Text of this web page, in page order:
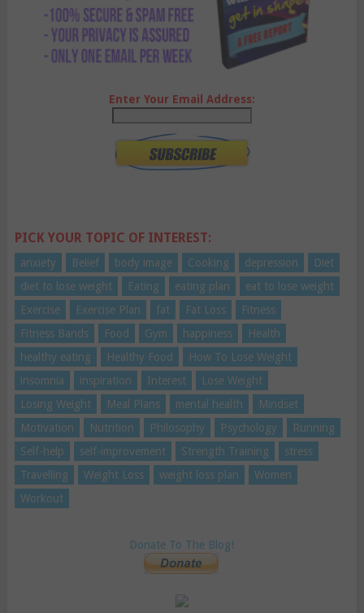
Enter Your Email Address:
PICK YOUR TOPIC OF INTEREST:
anxiety Belief body image Cooking depression
Diet
diet to lose weight
Eating eating plan
eat to lose weight
Exercise
Exercise Plan fat Fat Loss
Fitness
Fitness Bands
Food Gym happiness
Health
healthy eating
Healthy Food
How To Lose Weight
insomnia
inspiration Interest
Lose Weight
Losing Weight
Meal Plans mental health
Mindset
Motivation
Nutrition Philosophy Psychology
Running
Self-help
self-improvement Strength Training
stress
Travelling
Weight Loss weight loss plan
Women
Workout
Donate To The Blog!